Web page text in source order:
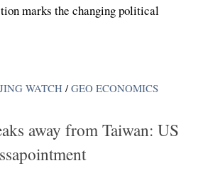
marks the changing political
WATCH/ GEO ECONOMICS
away from Taiwan: US